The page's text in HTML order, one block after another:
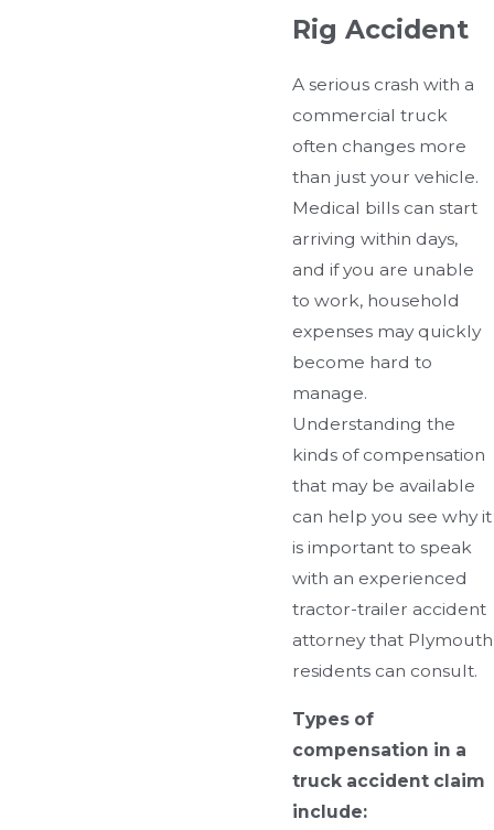
Rig Accident
A serious crash with a
commercial truck
often changes more
than just your vehicle.
Medical bills can start
arriving within days,
and if you are unable
to work, household
expenses may quickly
become hard to
manage.
Understanding the
kinds of compensation
that may be available
can help you see why it
is important to speak
with an experienced
tractor-trailer accident
attorney that Plymouth
residents can consult.
Types of
compensation in a
truck accident claim
include: